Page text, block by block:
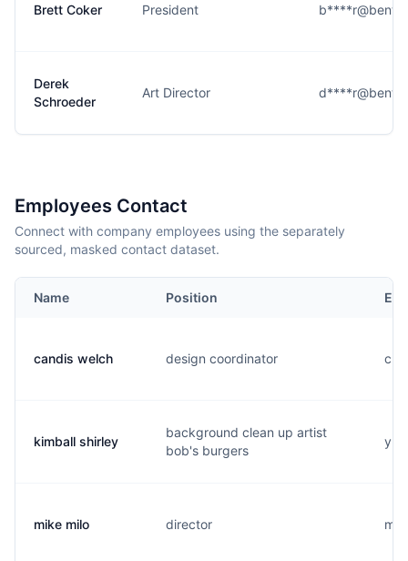
Brett Coker President
Derek
Schroeder
Art Director
Employees Contact
Connect with company employees using the separately
sourced, masked contact dataset.
Name Position
candis welch design coordinator
kimball shirley
background clean up artist
bob's burgers
mike milo director